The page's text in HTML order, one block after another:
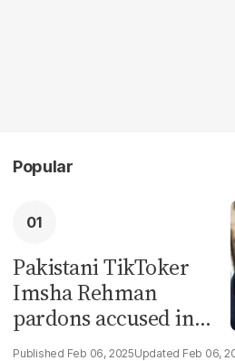
Popular
Pakistani TikToker
Imsha Rehman
pardons accused in
video leak scandal
Feb 06, 2025 Feb 06,